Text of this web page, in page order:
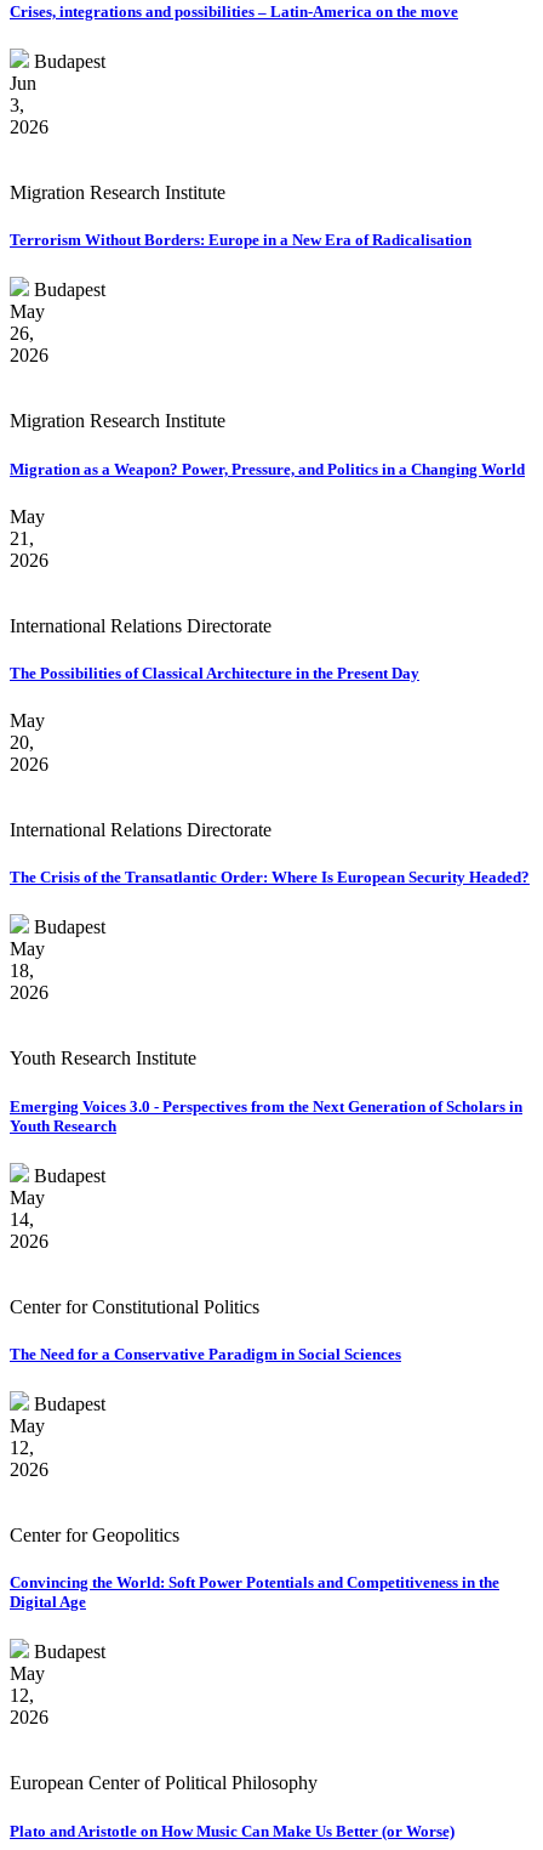
Crises, integrations and possibilities – Latin-America on the move
Budapest
Jun
3,
2026
Migration Research Institute
Terrorism Without Borders: Europe in a New Era of Radicalisation
Budapest
May
26,
2026
Migration Research Institute
Migration as a Weapon? Power, Pressure, and Politics in a Changing World
May
21,
2026
International Relations Directorate
The Possibilities of Classical Architecture in the Present Day
May
20,
2026
International Relations Directorate
The Crisis of the Transatlantic Order: Where Is European Security Headed?
Budapest
May
18,
2026
Youth Research Institute
Emerging Voices 3.0 - Perspectives from the Next Generation of Scholars in
Youth Research
Budapest
May
14,
2026
Center for Constitutional Politics
The Need for a Conservative Paradigm in Social Sciences
Budapest
May
12,
2026
Center for Geopolitics
Convincing the World: Soft Power Potentials and Competitiveness in the
Digital Age
Budapest
May
12,
2026
European Center of Political Philosophy
Plato and Aristotle on How Music Can Make Us Better (or Worse)